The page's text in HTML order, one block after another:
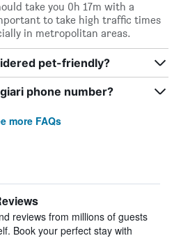
take you 0h 17m with a
to take high traffic times
in metropolitan areas.
pet-friendly?
phone number?
more FAQs
reviews from millions of guests
Book your perfect stay with